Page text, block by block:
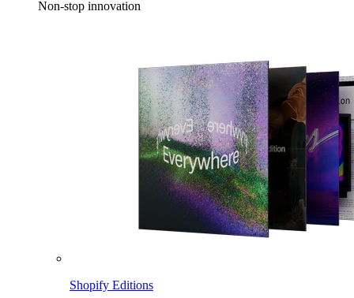
Non-stop innovation
Shopify Editions